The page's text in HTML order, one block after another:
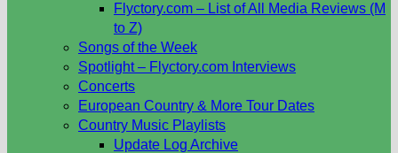
Flyctory.com – List of All Media Reviews (M
to Z)
Songs of the Week
Spotlight – Flyctory.com Interviews
Concerts
European Country & More Tour Dates
Country Music Playlists
Update Log Archive